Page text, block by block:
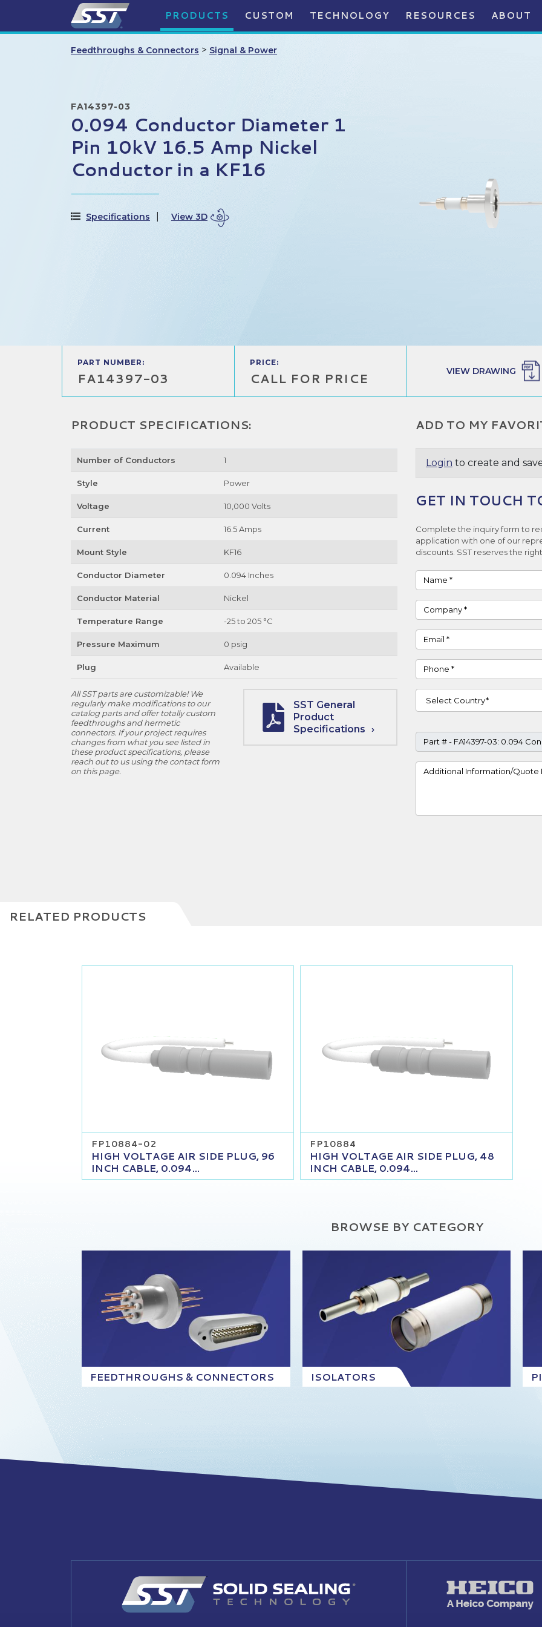
PRODUCTS CUSTOM TECHNOLOGY RESOURCES ABOUT
Feedthroughs & Connectors > Signal & Power
FA14397-03
0.094 Conductor Diameter 1
Pin 10kV 16.5 Amp Nickel
Conductor in a KF16
Specifications View 3D
PART NUMBER:
FA14397-03
PRICE:
CALL FOR PRICE VIEW DRAWING
PRODUCT SPECIFICATIONS:
Number of Conductors 1
Style Power
Voltage 10,000 Volts
Current 16.5 Amps
Mount Style KF16
Conductor Diameter 0.094 Inches
Conductor Material Nickel
Temperature Range -25 to 205 °C
Pressure Maximum 0 psig
Plug Available
All SST parts are customizable! We
regularly make modifications to our
catalog parts and offer totally custom
feedthroughs and hermetic
connectors. If your project requires
changes from what you see listed in
these product specifications, please
reach out to us using the contact form
on this page.
SST General
Product
Specifications
ADD TO MY
Login to create and
GET IN TOUCH
Complete the inquiry form to
application with one of our
discounts. SST reserves the
Name
Company
Email
Phone
Country
Part #
Project Details
RELATED PRODUCTS
FP10884-02
HIGH VOLTAGE AIR SIDE PLUG, 96
INCH CABLE, 0.094...
FP10884
HIGH VOLTAGE AIR SIDE PLUG, 48
INCH CABLE, 0.094...
BROWSE BY CATEGORY
FEEDTHROUGHS & CONNECTORS ISOLATORS